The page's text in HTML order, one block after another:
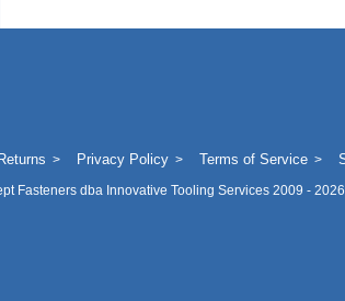
Privacy Policy Terms of Service
Fasteners dba Innovative Tooling Services2009 -